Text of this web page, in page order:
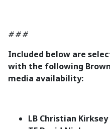
# # #
Included below are
with the following
media availability:
LB Christian Kirksey